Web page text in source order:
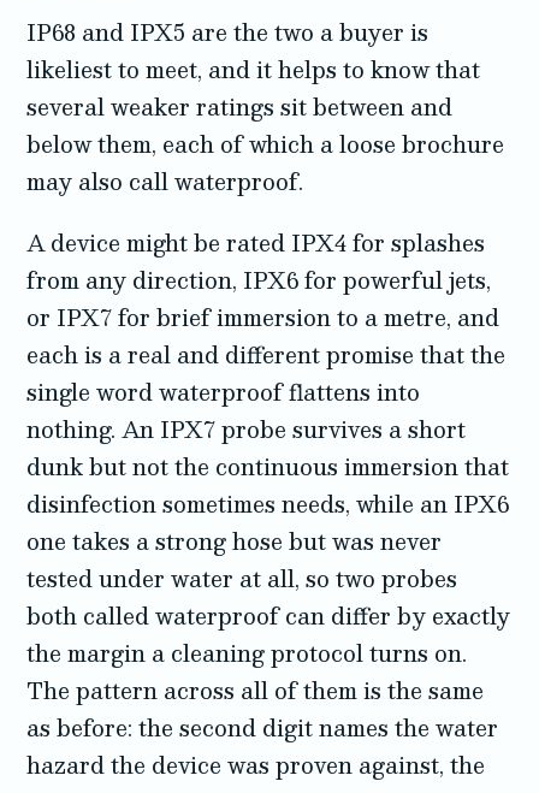
IP68 and IPX5 are the two a buyer is
likeliest to meet, and it helps to know that
several weaker ratings sit between and
below them, each of which a loose brochure
may also call waterproof.
A device might be rated IPX4 for splashes
from any direction, IPX6 for powerful jets,
or IPX7 for brief immersion to a metre, and
each is a real and different promise that the
single word waterproof flattens into
nothing. An IPX7 probe survives a short
dunk but not the continuous immersion that
disinfection sometimes needs, while an IPX6
one takes a strong hose but was never
tested under water at all, so two probes
both called waterproof can differ by exactly
the margin a cleaning protocol turns on.
The pattern across all of them is the same
as before: the second digit names the water
hazard the device was proven against, the